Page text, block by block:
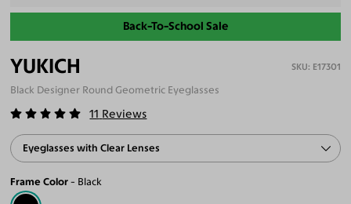
Back-To-School Sale
YUKICH E17301
Black Designer Round Geometric Eyeglasses
11 Reviews
Eyeglasses with Clear Lenses
Frame Color Black